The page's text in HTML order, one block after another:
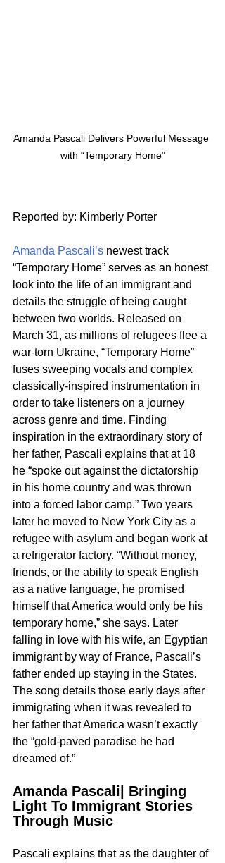
Amanda Pascali Delivers Powerful Message
with “Temporary Home”
Reported by: Kimberly Porter
Amanda Pascali’s newest track
“Temporary Home” serves as an honest
look into the life of an immigrant and
details the struggle of being caught
between two worlds. Released on
March 31, as millions of refugees flee a
war-torn Ukraine, “Temporary Home”
fuses sweeping vocals and complex
classically-inspired instrumentation in
order to take listeners on a journey
across genre and time. Finding
inspiration in the extraordinary story of
her father, Pascali explains that at 18
he “spoke out against the dictatorship
in his home country and was thrown
into a forced labor camp.” Two years
later he moved to New York City as a
refugee with asylum and began work at
a refrigerator factory. “Without money,
friends, or the ability to speak English
as a native language, he promised
himself that America would only be his
temporary home,” she says. Later
falling in love with his wife, an Egyptian
immigrant by way of France, Pascali’s
father ended up staying in the States.
The song details those early days after
immigrating when it was revealed to
her father that America wasn’t exactly
the “gold-paved paradise he had
dreamed of.”
Amanda Pascali| Bringing
Light To Immigrant Stories
Through Music
Pascali explains that as the daughter of